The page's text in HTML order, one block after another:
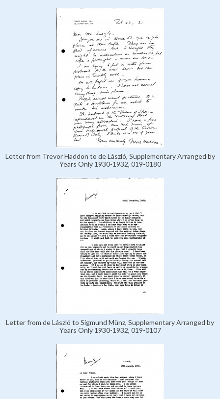
Letter from Trevor Haddon to de László, Supplementary Arranged by
Years Only 1930-1932, 019-0180
Letter from de László to Sigmund Münz, Supplementary Arranged by
Years Only 1930-1932, 019-0107